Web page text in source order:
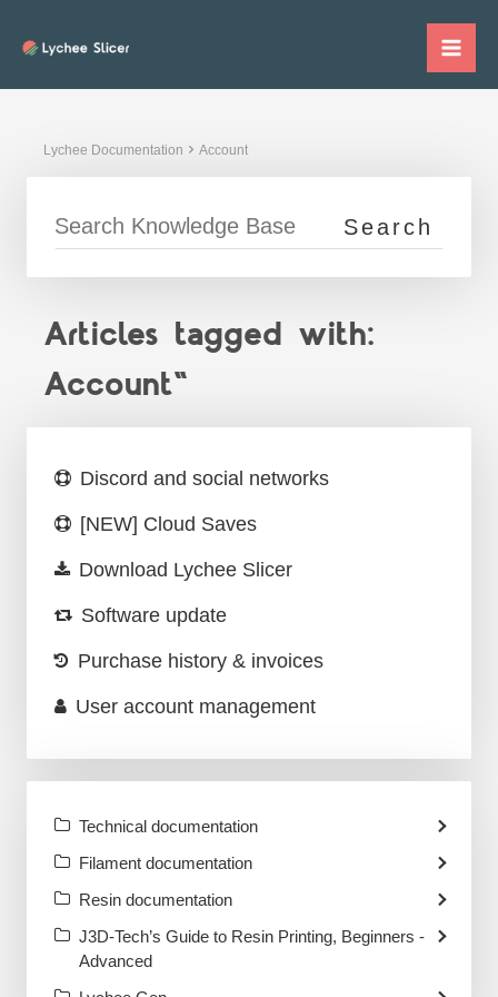
Lychee Documentation Account
Articles tagged with:
Account"
Discord and social networks
[NEW] Cloud Saves
Download Lychee Slicer
Software update
Purchase history & invoices
User account management
Technical documentation
Filament documentation
Resin documentation
J3D-Tech’s Guide to Resin Printing, Beginners -
Advanced